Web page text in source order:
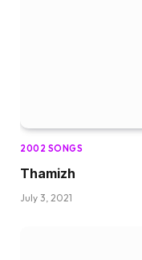
2002 SONGS
Thamizh
July 3, 2021